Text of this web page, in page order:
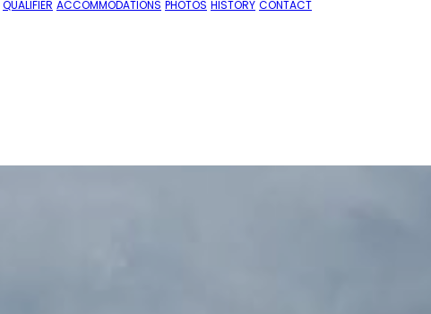
QUALIFIER ACCOMMODATIONS PHOTOS HISTORY CONTACT